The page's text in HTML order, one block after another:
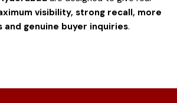
visibility, strong recall, more
and genuine buyer inquiries.